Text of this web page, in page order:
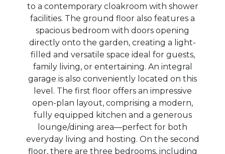
to a contemporary cloakroom with shower
facilities. The ground floor also features a
spacious bedroom with doors opening
directly onto the garden, creating a light-
filled and versatile space ideal for guests,
family living, or entertaining. An integral
garage is also conveniently located on this
level. The first floor offers an impressive
open-plan layout, comprising a modern,
fully equipped kitchen and a generous
lounge/dining area—perfect for both
everyday living and hosting. On the second
floor, there are three bedrooms, including